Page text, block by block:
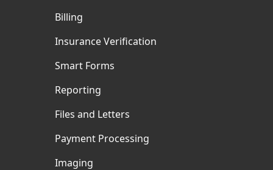
Billing
Insurance Verification
Smart Forms
Reporting
Files and Letters
Payment Processing
Imaging